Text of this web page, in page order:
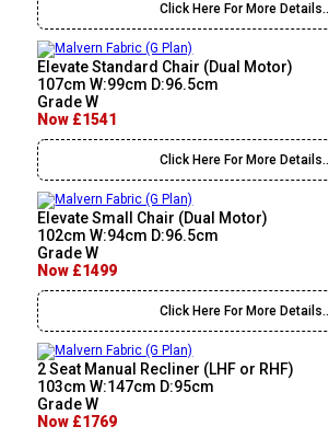
Click Here For More Details..
Elevate Standard Chair (Dual Motor)
107cm W:99cm D:96.5cm
Grade W
Now £1541
Click Here For More Details..
Elevate Small Chair (Dual Motor)
102cm W:94cm D:96.5cm
Grade W
Now £1499
Click Here For More Details..
2 Seat Manual Recliner (LHF or RHF)
103cm W:147cm D:95cm
Grade W
Now £1769